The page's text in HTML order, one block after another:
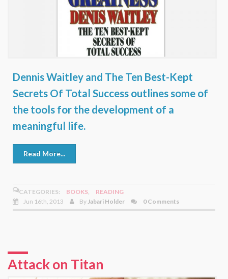
Dennis Waitley and The Ten Best-Kept
Secrets Of Total Success outlines some of
the tools for the development of a
meaningful life.
Read More...
CATEGORIES: BOOKS,
READING
Jun 16th, 2013
ByJabari Holder 0 Comments
Attack on Titan